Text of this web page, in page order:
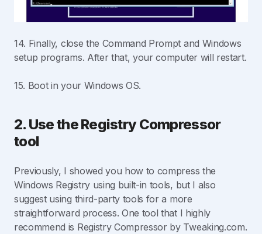
14. Finally, close the Command Prompt and Windows
setup programs. After that, your computer will restart.
15. Boot in your Windows OS.
2. Use the Registry Compressor
tool
Previously, I showed you how to compress the
Windows Registry using built-in tools, but I also
suggest using third-party tools for a more
straightforward process. One tool that I highly
recommend is Registry Compressor by Tweaking.com.